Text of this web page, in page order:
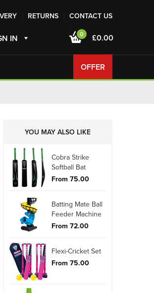
RETURNS CONTACT US
IN 0 £0.00
OFFER
YOU MAY ALSO LIKE
Cobra Strike
Softball Bat
From 75.00
Batting Mate Ball
Feeder Machine
From 72.00
Flexi-Cricket Set
From 75.00